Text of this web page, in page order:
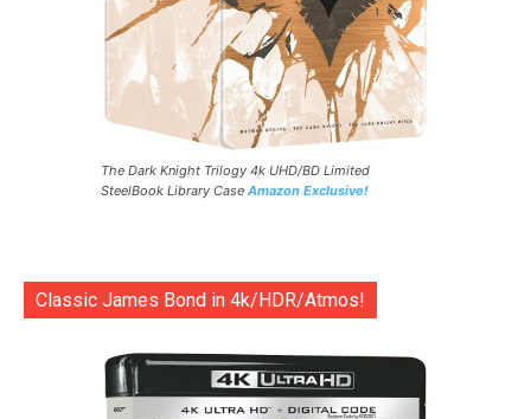
The Dark Knight Trilogy 4k UHD/BD Limited
SteelBook Library Case Amazon Exclusive!
Classic James Bond in 4k/HDR/Atmos!